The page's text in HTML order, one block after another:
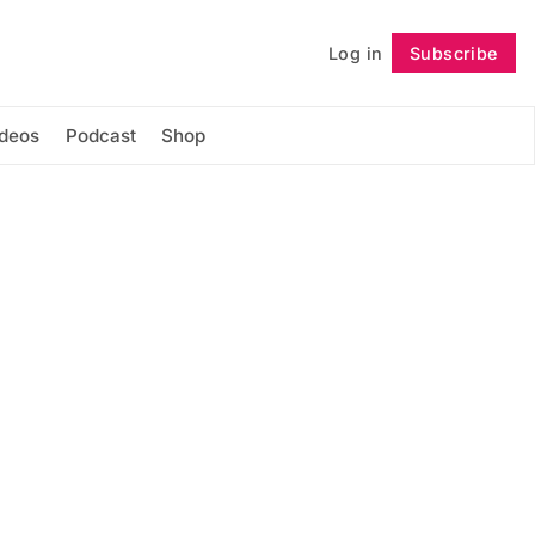
Log in Subscribe
Podcast Shop
Follow